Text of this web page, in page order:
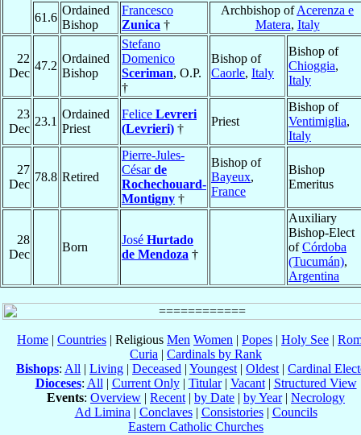
61.6
Ordained
Bishop
Francesco
Zunica †
Archbishop ofAcerenza e
Matera, Italy
22
Dec
47.2
Ordained
Bishop
Stefano
Domenico
Sceriman, O.P.
†
Bishop of
Caorle, Italy
Bishop of
Chioggia,
Italy
23
Dec
23.1
Ordained
Priest
Felice Levreri
(Levrieri) †
Priest
Bishop of
Ventimiglia,
Italy
27
Dec
78.8 Retired
Pierre-Jules-
Césarde
Rochechouard-
Montigny †
Bishop of
Bayeux,
France
Bishop
Emeritus
28
Dec
Born
José Hurtado
de Mendoza †
Auxiliary
Bishop-Elect
ofCórdoba
(Tucumán),
Argentina
Home | Countries | Religious Men Women | Popes | Holy See |
Curia | Cardinals by Rank
Bishops: All | Living | Deceased | Youngest | Oldest | Cardinal
Dioceses: All | Current Only| Titular| Vacant| Structured View
Events: Overview | Recent | by Date | by Year| Necrology
Ad Limina | Conclaves| Consistories| Councils
Eastern Catholic Churches